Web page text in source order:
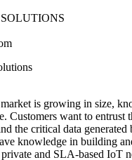
is growing in size,
Customers want to entrust
the critical data generated
knowledge in building
and SLA-based IoT